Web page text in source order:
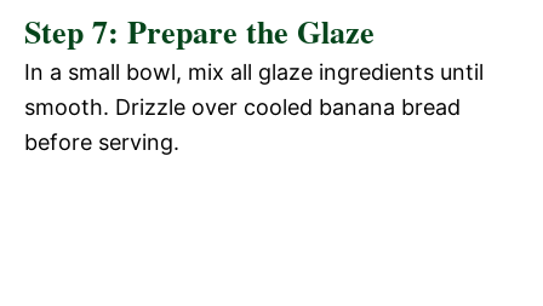
Step 7: Prepare the Glaze
In a small bowl, mix all glaze ingredients until
smooth. Drizzle over cooled banana bread
before serving.